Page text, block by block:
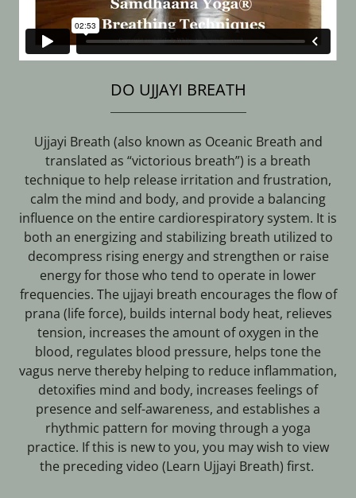
DO UJJAYI BREATH
Ujjayi Breath (also known as Oceanic Breath and
translated as “victorious breath”) is a breath
technique to help release irritation and frustration,
calm the mind and body, and provide a balancing
influence on the entire cardiorespiratory system. It is
both an energizing and stabilizing breath utilized to
decompress rising energy and strengthen or raise
energy for those who tend to operate in lower
frequencies. The ujjayi breath encourages the flow of
prana (life force), builds internal body heat, relieves
tension, increases the amount of oxygen in the
blood, regulates blood pressure, helps tone the
vagus nerve thereby helping to reduce inflammation,
detoxifies mind and body, increases feelings of
presence and self-awareness, and establishes a
rhythmic pattern for moving through a yoga
practice. If this is new to you, you may wish to view
the preceding video (Learn Ujjayi Breath) first.